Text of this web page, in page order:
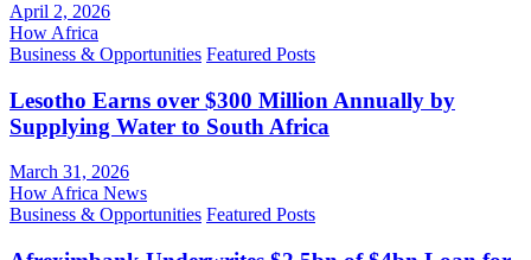
April 2, 2026
How Africa
Business & Opportunities Featured Posts
Lesotho Earns over $300 Million Annually by
Supplying Water to South Africa
March 31, 2026
How Africa News
Business & Opportunities Featured Posts